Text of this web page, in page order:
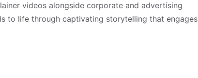
videos alongside corporate and advertising
to life through captivating storytelling that engages